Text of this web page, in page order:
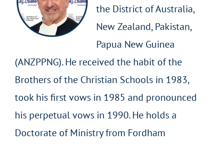
the District of Australia,
New Zealand, Pakistan,
Papua New Guinea
(ANZPPNG). He received the habit of the
Brothers of the Christian Schools in 1983,
took his first vows in 1985 and pronounced
his perpetual vows in 1990. He holds a
Doctorate of Ministry from Fordham